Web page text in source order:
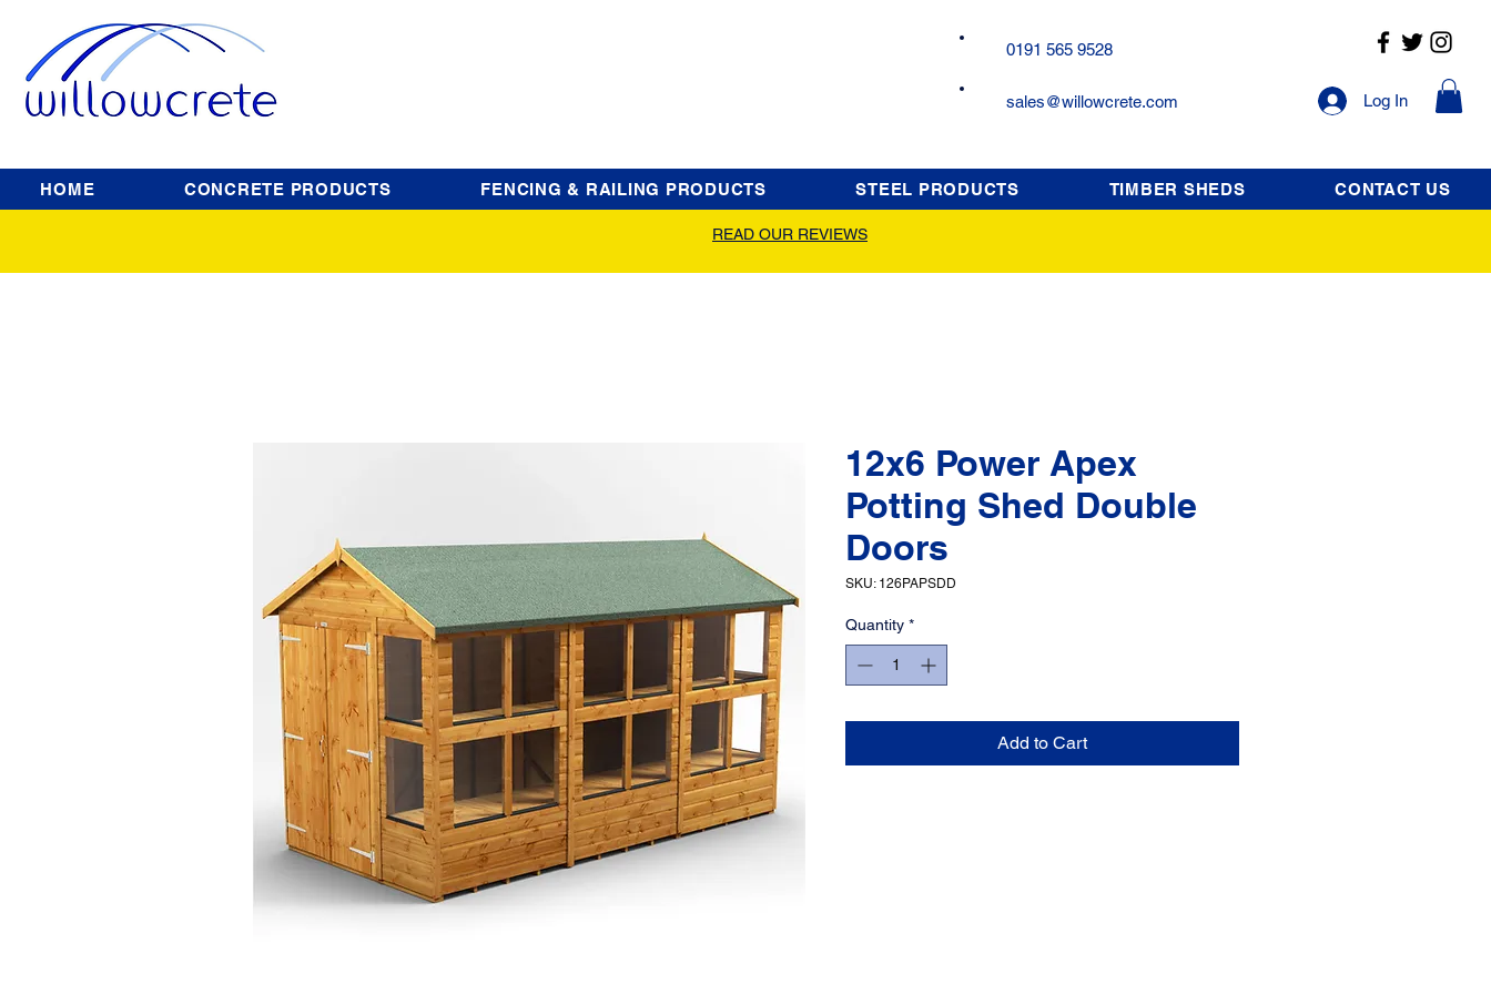
0191 565 9528
sales@willowcrete.com Log In
HOME CONCRETE PRODUCTS FENCING & RAILING PRODUCTS STEEL PRODUCTS TIMBER SHEDS CONTACT US
READ OUR REVIEWS
12x6 Power Apex
Potting Shed Double
Doors
SKU: 126PAPSDD
Quantity *
Add to Cart